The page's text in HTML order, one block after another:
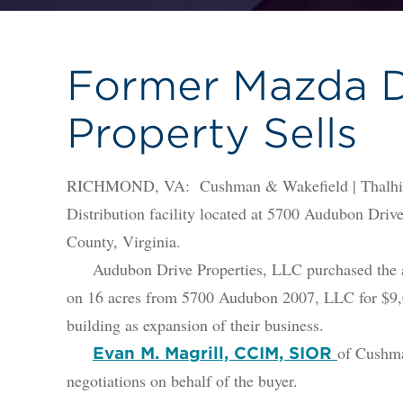
Former Mazda
Property Sells
RICHMOND, VA: Cushman & Wakefield |
Distribution facility located at 5700 Audubon
County, Virginia.
Audubon Drive Properties, LLC purchased the
on 16 acres from 5700 Audubon 2007, LLC for
building as expansion of their business.
Evan M. Magrill, CCIM, SIOR of
negotiations on behalf of the buyer.